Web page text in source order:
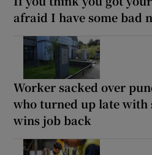
afraid I have some bad
Worker sacked over
who turned up late with
wins job back